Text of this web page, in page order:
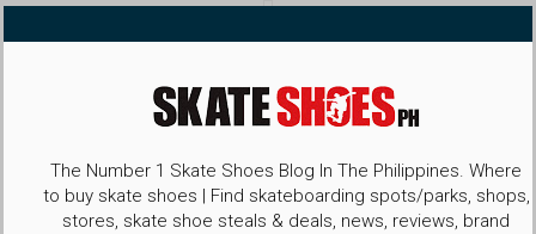
The Number 1 Skate Shoes Blog In The Philippines. Where
to buy skate shoes | Find skateboarding spots/parks, shops,
stores, skate shoe steals & deals, news, reviews, brand